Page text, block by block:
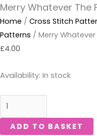
Merry Whatever The
Home / Cross Stitch
Patterns / Merry
£4.00
Availability: In stock
ADD TO BASKET